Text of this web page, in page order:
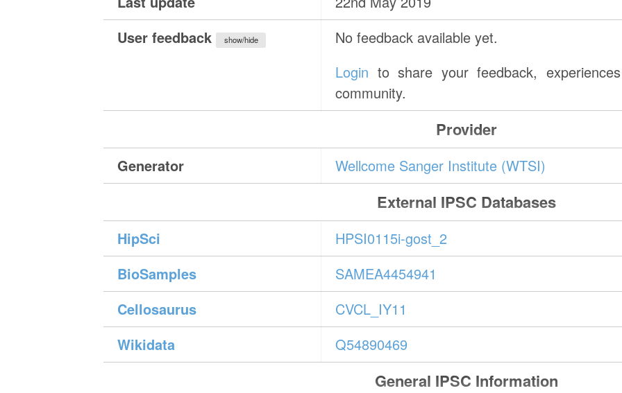
User feedback
show/hide
No feedback available yet.
Login to share your feedback,
community.
Provider
Generator Wellcome Sanger Institute (WTSI)
External IPSC Databases
HipSci
HPSI0115i-gost_2
BioSamples
SAMEA4454941
Cellosaurus
CVCL_IY11
Wikidata
Q54890469
General IPSC Information